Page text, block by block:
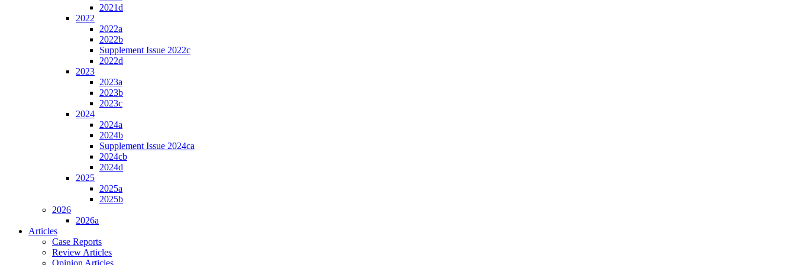
2021d
2022
2022a
2022b
Supplement Issue 2022c
2022d
2023
2023a
2023b
2023c
2024
2024a
2024b
Supplement Issue 2024ca
2024cb
2024d
2025
2025a
2025b
2026
2026a
Articles
Case Reports
Review Articles
Opinion Articles